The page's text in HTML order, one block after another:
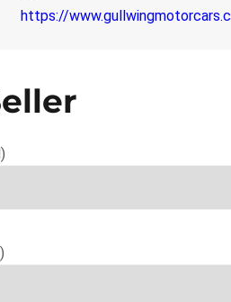
https://